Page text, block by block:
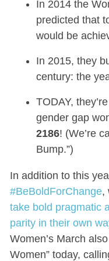
In 2014 the
predicted that
would be
In 2015, they
century: the
TODAY,
gender gap
2186! (We’re
Bump.”)
In addition to this
#BeBoldForChange,
take bold pragmatic
parity in their own
Women’s March
Women” today,